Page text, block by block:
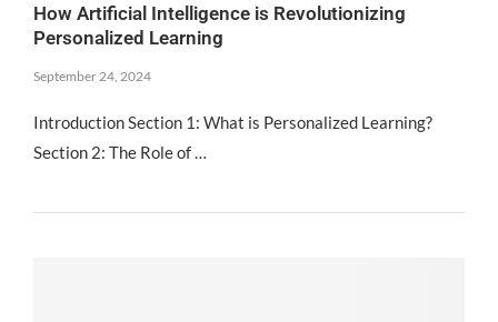
How Artificial Intelligence is Revolutionizing
Personalized Learning
September 24, 2024
Introduction Section 1: What is Personalized Learning?
Section 2: The Role of …